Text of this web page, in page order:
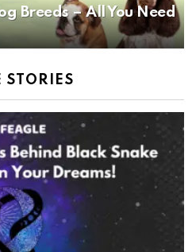
Breeds – All You Need
STORIES